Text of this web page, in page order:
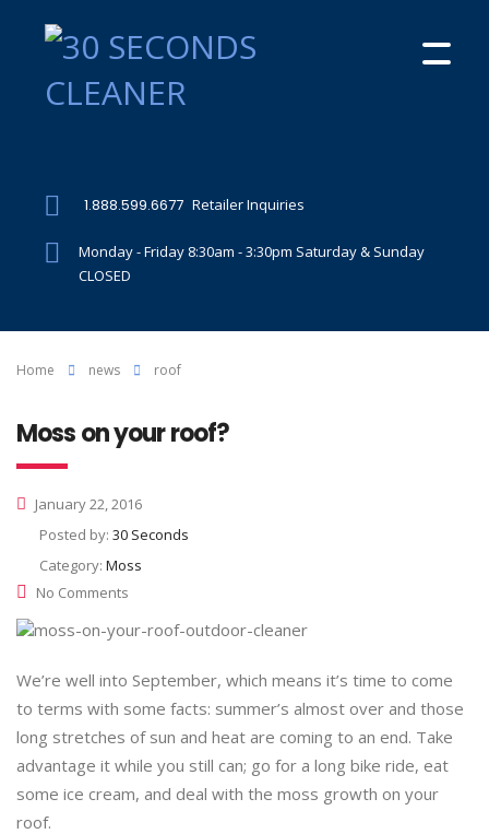
1.888.599.6677 Retailer Inquiries
Monday - Friday 8:30am - 3:30pm Saturday & Sunday
CLOSED
Home news roof
Moss on your roof?
January 22, 2016
Posted by: 30 Seconds
Category: Moss
No Comments
We’re well into September, which means it’s time to come
to terms with some facts: summer’s almost over and those
long stretches of sun and heat are coming to an end. Take
advantage it while you still can; go for a long bike ride, eat
some ice cream, and deal with the moss growth on your
roof.